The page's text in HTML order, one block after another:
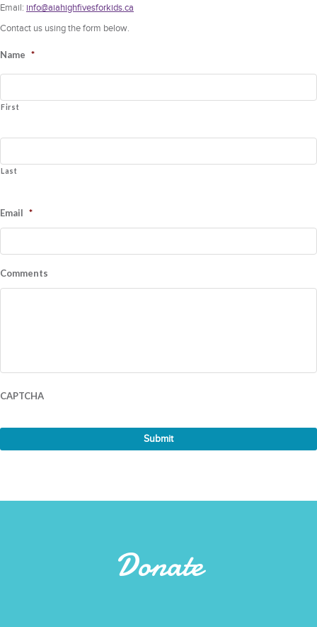
Email: info@aiahighfivesforkids.ca
Contact us using the form below.
Name *
First
Last
Email *
Comments
CAPTCHA
Donate